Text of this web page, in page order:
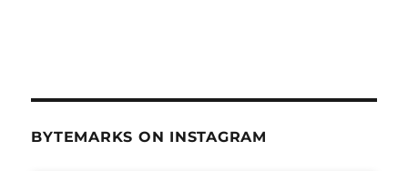
BYTEMARKS ON INSTAGRAM